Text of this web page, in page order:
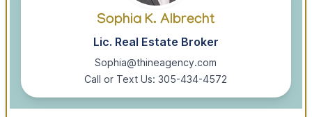
Sophia K. Albrecht
Lic. Real Estate Broker
Sophia@thineagency.com
Call or Text Us: 305-434-4572